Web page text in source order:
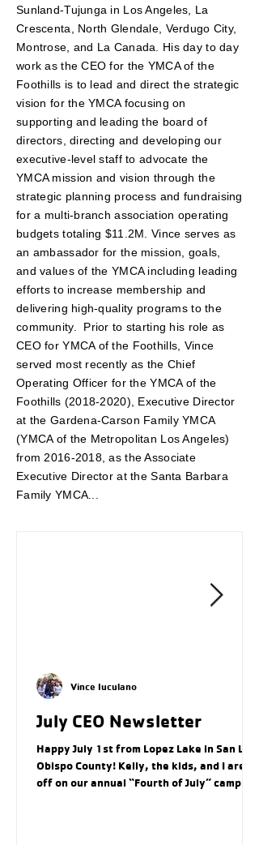
Sunland-Tujunga in Los Angeles, La
Crescenta, North Glendale, Verdugo City,
Montrose, and La Canada. His day to day
work as the CEO for the YMCA of the
Foothills is to lead and direct the strategic
vision for the YMCA focusing on
supporting and leading the board of
directors, directing and developing our
executive-level staff to advocate the
YMCA mission and vision through the
strategic planning process and fundraising
for a multi-branch association operating
budgets totaling $11.2M. Vince serves as
an ambassador for the mission, goals,
and values of the YMCA including leading
efforts to increase membership and
delivering high-quality programs to the
community. Prior to starting his role as
CEO for YMCA of the Foothills, Vince
served most recently as the Chief
Operating Officer for the YMCA of the
Foothills (2018-2020) , Executive Director
at the Gardena-Carson Family YMCA
(YMCA of the Metropolitan Los Angeles)
from 2016-2018, as the Associate
Executive Director at the Santa Barbara
Family YMCA...
July CEO Newsletter
Happy July 1st from Lopez Lake in San Luis
Obispo County! Kelly, the kids, and I are
off on our annual “Fourth of July” camping
Vince Iuculano